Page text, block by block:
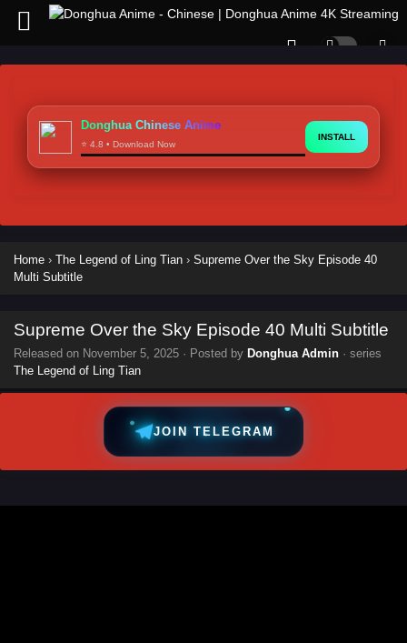
Donghua Chinese Anime
⭐ 4.8 • Download Now
INSTALL
Home › The Legend of Ling Tian › Supreme Over the Sky Episode 40
Multi Subtitle
Supreme Over the Sky Episode 40 Multi Subtitle
Released on November 5, 2025 · Posted by Donghua Admin · series
The Legend of Ling Tian
JOIN TELEGRAM